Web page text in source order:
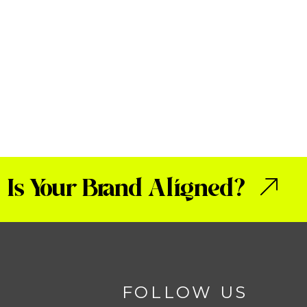
Is Your Brand Aligned?
FOLLOW US